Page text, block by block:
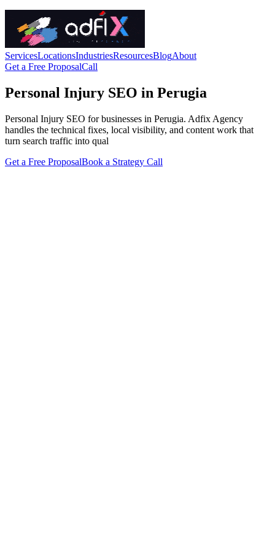
ServicesLocationsIndustriesResourcesBlogAbout
Get a Free ProposalCall
Personal Injury SEO in Perugia
Personal Injury SEO for businesses in Perugia. Adfix Agency
handles the technical fixes, local visibility, and content work that
turn search traffic into qual
Get a Free ProposalBook a Strategy Call